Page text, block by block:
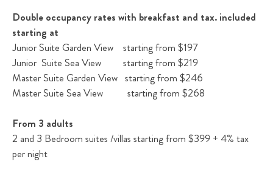
Double occupancy rates with breakfast and tax. included
starting at
Junior Suite Garden View starting from $197
Junior Suite Sea View starting from $219
Master Suite Garden View starting from $246
Master Suite Sea View starting from $268
From 3 adults
2 and 3 Bedroom suites /villas starting from $399 + 4% tax
per night